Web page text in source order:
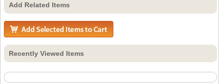
Add Related Items
Recently Viewed Items